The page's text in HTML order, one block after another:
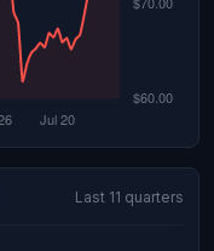
Last 11 quarters